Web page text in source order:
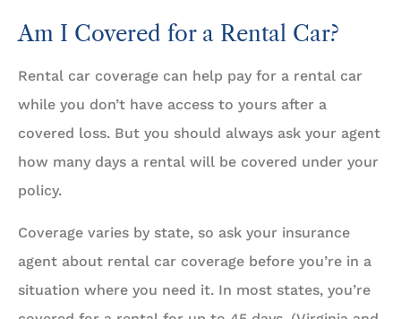
Am I Covered for a Rental Car?
Rental car coverage can help pay for a rental car
while you don’t have access to yours after a
covered loss. But you should always ask your agent
how many days a rental will be covered under your
policy.
Coverage varies by state, so ask your insurance
agent about rental car coverage before you’re in a
situation where you need it. In most states, you’re